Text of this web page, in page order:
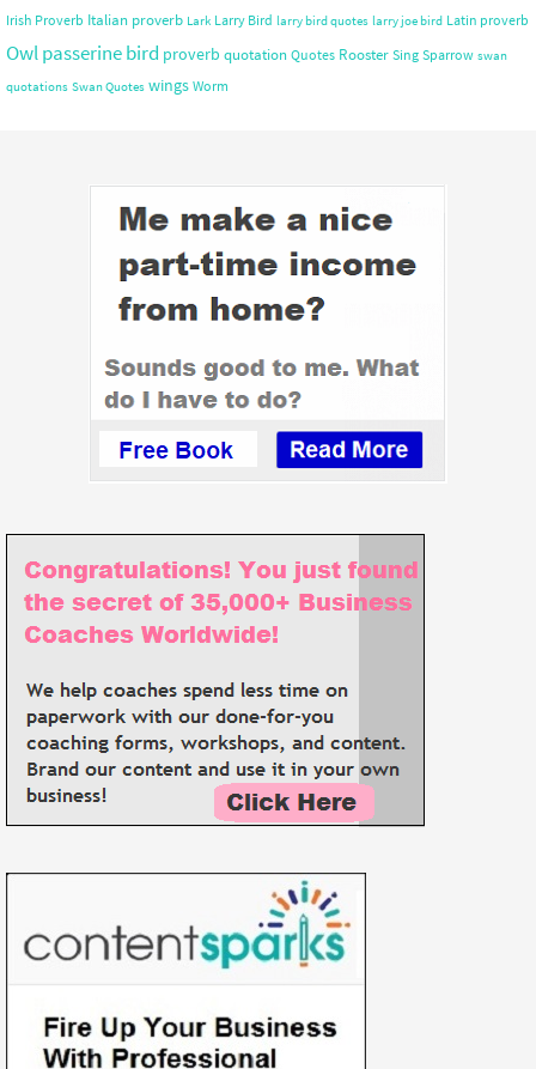
Irish Proverb Italian proverb Lark Larry Bird larry bird quotes larry joe bird Latin proverb
Owlpasserine bird proverb quotation Quotes Rooster Sing Sparrow swan
quotations Swan Quotes wings Worm